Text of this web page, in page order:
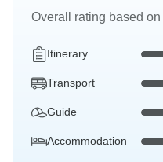
Overall rating based on
Itinerary
Transport
Guide
Accommodation